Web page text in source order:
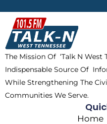
b
o
o
k
i
t
t
e
r
o
k
The Mission Of ‘Talk N West
Indispensable Source Of
While Strengthening The
Communities We Serve.
Home